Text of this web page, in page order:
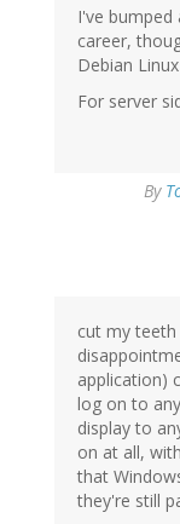
I've
career,
Debian
For server
By
cut my teeth
application)
log on to
display to
on at all,
that
they're still